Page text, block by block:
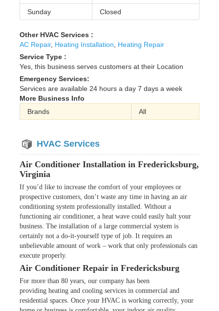
Sunday Closed
Other HVAC Services :
AC Repair, Heating Installation
Heating Repair
Service Type :
Yes, this business serves customers at their Location
Emergency Services:
Services are available 24 hours a day 7 days a week
More Business Info
Brands
All
HVAC Services
Air Conditioner Installation in Fredericksburg,
Virginia
If you’d like to increase the comfort of your employees or
prospective customers, don’t waste any time in having an air
conditioning system professionally installed. Without a
functioning air conditioner, a heat wave could easily halt your
business. The installation of a large commercial system is
certainly not a do-it-yourself type of job. It requires an
unbelievable amount of work – work that only professionals can
execute properly.
Air Conditioner Repair in Fredericksburg
For more than 80 years, our company has been
providing heating and cooling services in commercial and
residential spaces. Once your HVAC is working correctly, your